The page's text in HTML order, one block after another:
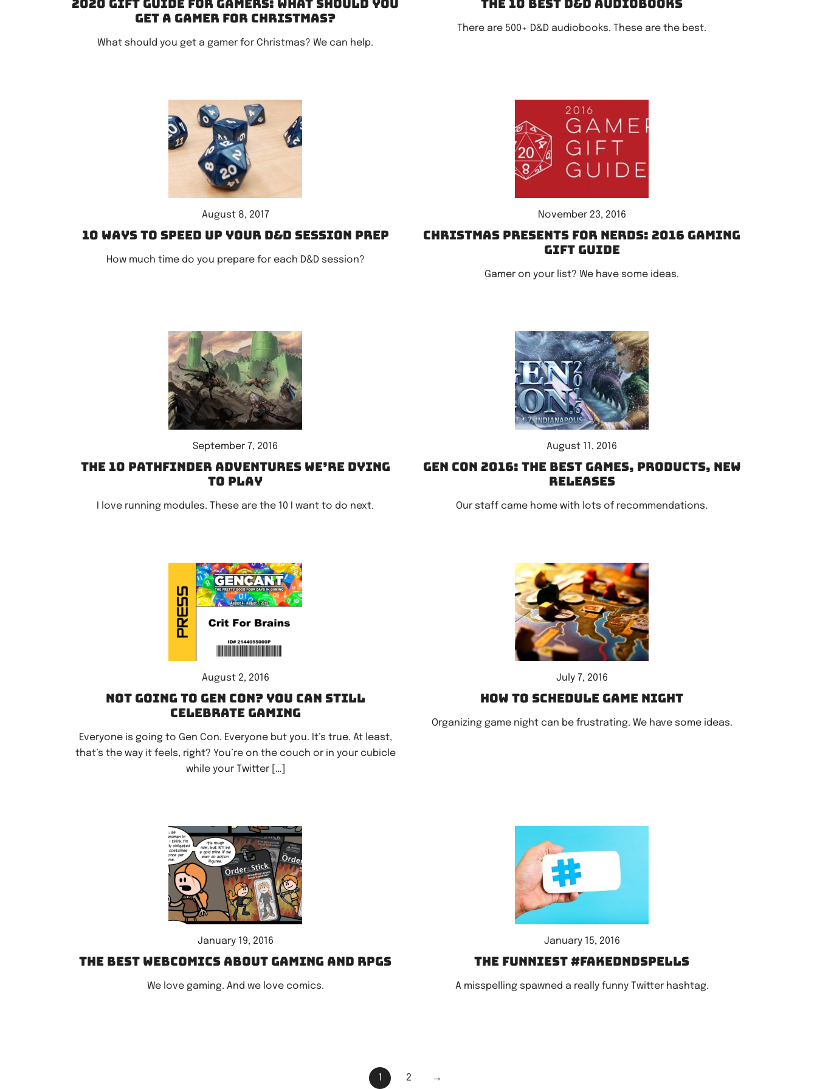
2020 Gift Guide for Gamers: What should you
get a gamer for Christmas?
What should you get a gamer for Christmas? We can help.
The 10 best D&D audiobooks
There are 500+ D&D audiobooks. These are the best.
August 8, 2017
10 ways to speed up your D&D session prep
How much time do you prepare for each D&D session?
November 23, 2016
Christmas Presents for Nerds: 2016 gaming
gift guide
Gamer on your list? We have some ideas.
September 7, 2016
The 10 Pathfinder adventures we’re dying
to play
I love running modules. These are the 10 I want to do next.
August 11, 2016
Gen Con 2016: The best games, products, new
releases
Our staff came home with lots of recommendations.
August 2, 2016
Not going to Gen Con? You can still
celebrate gaming
Everyone is going to Gen Con. Everyone but you. It’s true. At least,
that’s the way it feels, right? You’re on the couch or in your cubicle
while your Twitter […]
July 7, 2016
How to schedule game night
Organizing game night can be frustrating. We have some ideas.
January 19, 2016
The best webcomics about gaming and RPGs
We love gaming. And we love comics.
January 15, 2016
The funniest #fakeDnDspells
A misspelling spawned a really funny Twitter hashtag.
1 2 →